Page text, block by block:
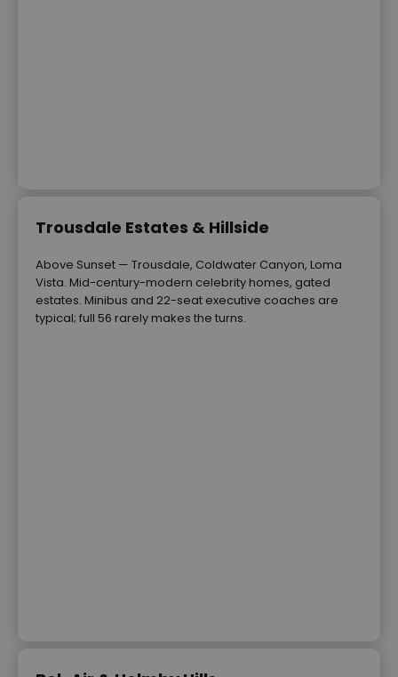
Trousdale Estates & Hillside
Above Sunset — Trousdale, Coldwater Canyon, Loma
Vista. Mid-century-modern celebrity homes, gated
estates. Minibus and 22-seat executive coaches are
typical; full 56 rarely makes the turns.